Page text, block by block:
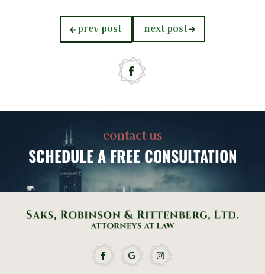
prev postprevious
post:
next postnext
post:
contact us
SCHEDULEA FREE CONSULTATION